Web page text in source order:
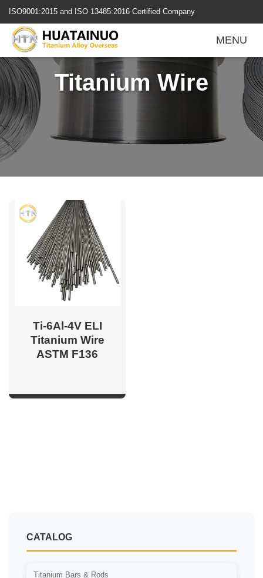
转
容
ISO9001:2015 and ISO 13485:2016 Certified Company
MENU
Titanium Wire
CATALOG
Titanium Bars & Rods
Ti-6Al-4V ELI
Titanium Wire
ASTM F136